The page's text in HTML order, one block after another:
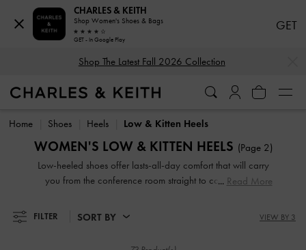
Shop The Latest Fall 2026 Collection
Shop The Latest Fall 2026 Collection
Home
Shoes Heels Low & Kitten Heels
WOMEN'S LOW & KITTEN HEELS (Page 2)
Low-heeled shoes offer lasts-all-day comfort that will carry
you from the conference room straight to cocktail hour.
block heels, our designs are comfortable, classic and
contemporary, making them the ultimate closet workhorse.
Read More
FILTER SORT BY VIEW BY 3
CHARLES & KEITH
Shop Women's Shoes & Bags
GET - In Google Play
GET